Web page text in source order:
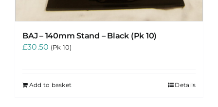
BAJ – 140mm Stand – Black (Pk 10)
£30.50 (Pk 10)
Add to basket Details